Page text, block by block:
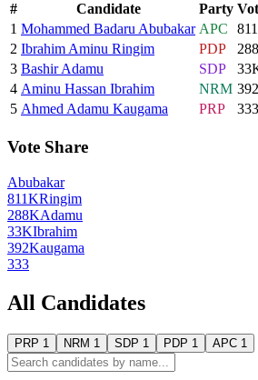
# Candidate Party
1 Mohammed Badaru Abubakar APC
2 Ibrahim Aminu Ringim PDP
3 Bashir Adamu SDP
4 Aminu Hassan Ibrahim NRM 392
5 Ahmed Adamu Kaugama PRP 333
Vote Share
Abubakar
811KRingim
288KAdamu
33KIbrahim
392Kaugama
333
All Candidates
PRP 1 NRM 1 SDP 1 PDP 1 APC 1